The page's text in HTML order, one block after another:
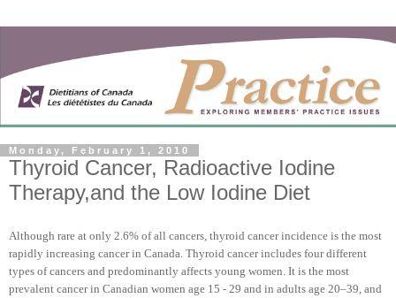
Monday, February 1, 2010
Thyroid Cancer, Radioactive Iodine
Therapy,and the Low Iodine Diet
Although rare at only 2.6% of all cancers, thyroid cancer incidence is the most
rapidly increasing cancer in Canada . Thyroid cancer includes four different
types of cancers and predominantly affects young women. It is the most
prevalent cancer in Canadian women age 15 - 29 and in adults age 20–39, and